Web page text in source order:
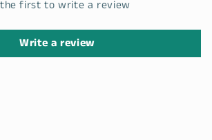
first to write a review
Write a review